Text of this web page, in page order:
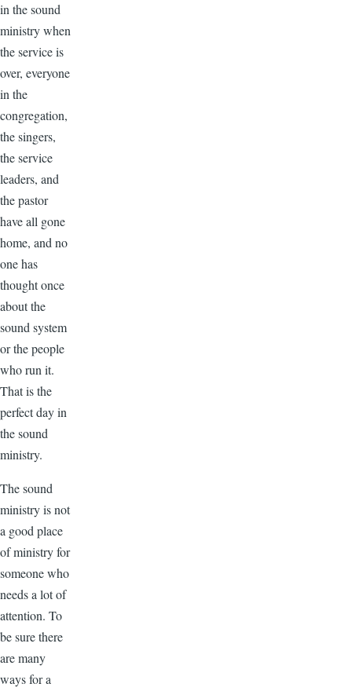
in the sound
ministry when
the service is
over, everyone
in the
congregation,
the singers,
the service
leaders, and
the pastor
have all gone
home, and no
one has
thought once
about the
sound system
or the people
who run it.
That is the
perfect day in
the sound
ministry.
The sound
ministry is not
a good place
of ministry for
someone who
needs a lot of
attention. To
be sure there
are many
ways for a